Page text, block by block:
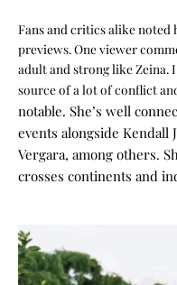
Fans and critics alike noted
previews. One viewer
adult and strong like Zeina.
source of a lot of conflict
notable. She’s well
events alongside Kendall
Vergara, among others.
crosses continents and